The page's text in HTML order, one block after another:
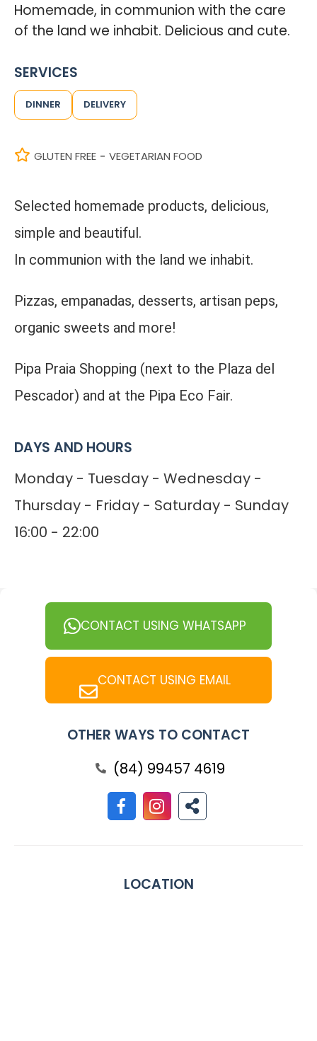
Homemade, in communion with the care
of the land we inhabit. Delicious and cute.
SERVICES
DINNER DELIVERY
GLUTEN FREE - VEGETARIAN FOOD
Selected homemade products, delicious,
simple and beautiful.
In communion with the land we inhabit.
Pizzas, empanadas, desserts, artisan peps,
organic sweets and more!
Pipa Praia Shopping (next to the Plaza del
Pescador) and at the Pipa Eco Fair.
DAYS AND HOURS
Monday - Tuesday - Wednesday -
Thursday - Friday - Saturday - Sunday
16:00 - 22:00
CONTACT USING WHATSAPP
CONTACT USING EMAIL
OTHER WAYS TO CONTACT
(84) 99457 4619
LOCATION